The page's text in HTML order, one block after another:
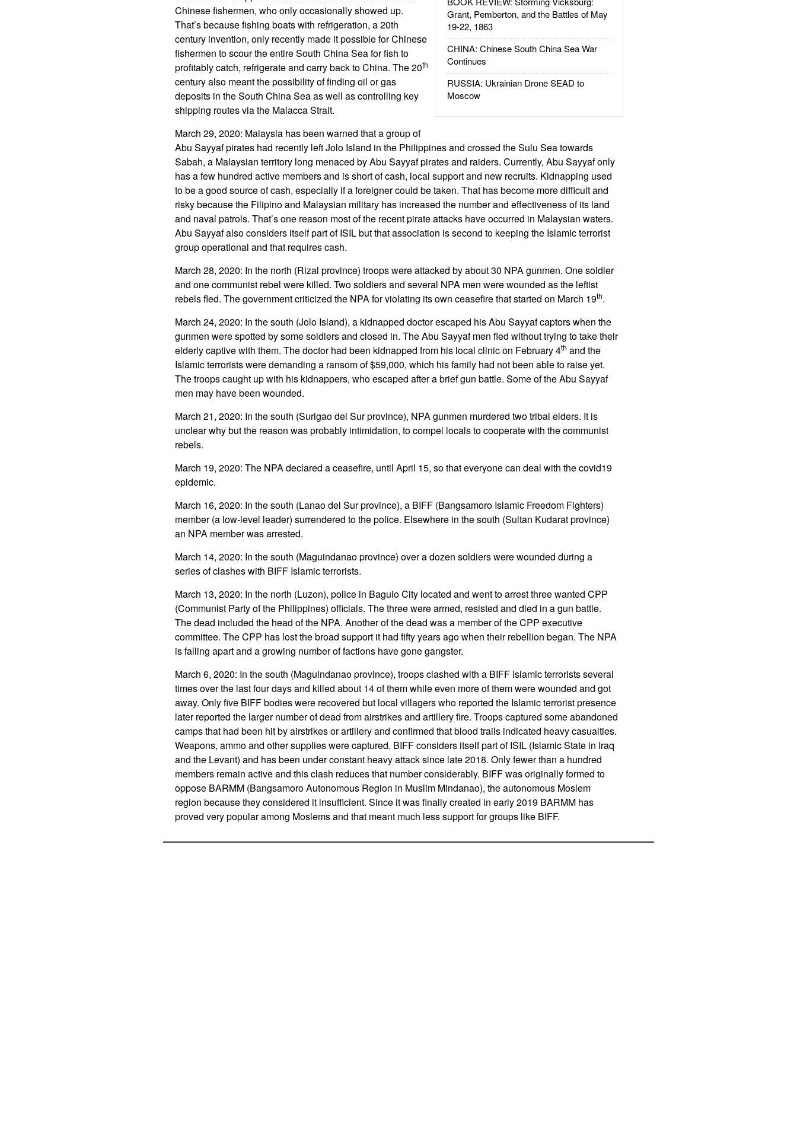
Grant, Pemberton, and the Battles of May
19-22, 1863
CHINA: Chinese South China Sea War
Continues
RUSSIA: Ukrainian Drone SEAD to
Moscow
Chinese fishermen, who only occasionally showed up.
That’s because fishing boats with refrigeration, a 20th
century invention, only recently made it possible for Chinese
fishermen to scour the entire South China Sea for fish to
profitably catch, refrigerate and carry back to China. The 20th
century also meant the possibility of finding oil or gas
deposits in the South China Sea as well as controlling key
shipping routes via the Malacca Strait.
March 29, 2020: Malaysia has been warned that a group of
Abu Sayyaf pirates had recently left Jolo Island in the Philippines and crossed the Sulu Sea towards
Sabah, a Malaysian territory long menaced by Abu Sayyaf pirates and raiders. Currently, Abu Sayyaf only
has a few hundred active members and is short of cash, local support and new recruits. Kidnapping used
to be a good source of cash, especially if a foreigner could be taken. That has become more difficult and
risky because the Filipino and Malaysian military has increased the number and effectiveness of its land
and naval patrols. That’s one reason most of the recent pirate attacks have occurred in Malaysian waters.
Abu Sayyaf also considers itself part of ISIL but that association is second to keeping the Islamic terrorist
group operational and that requires cash.
March 28, 2020: In the north (Rizal province) troops were attacked by about 30 NPA gunmen. One soldier
and one communist rebel were killed. Two soldiers and several NPA men were wounded as the leftist
rebels fled. The government criticized the NPA for violating its own ceasefire that started on March 19th.
March 24, 2020: In the south (Jolo Island), a kidnapped doctor escaped his Abu Sayyaf captors when the
gunmen were spotted by some soldiers and closed in. The Abu Sayyaf men fled without trying to take their
elderly captive with them. The doctor had been kidnapped from his local clinic on February 4th and the
Islamic terrorists were demanding a ransom of $59,000, which his family had not been able to raise yet.
The troops caught up with his kidnappers, who escaped after a brief gun battle. Some of the Abu Sayyaf
men may have been wounded.
March 21, 2020: In the south (Surigao del Sur province), NPA gunmen murdered two tribal elders. It is
unclear why but the reason was probably intimidation, to compel locals to cooperate with the communist
rebels.
March 19, 2020: The NPA declared a ceasefire, until April 15, so that everyone can deal with the covid19
epidemic.
March 16, 2020: In the south (Lanao del Sur province), a BIFF (Bangsamoro Islamic Freedom Fighters)
member (a low-level leader) surrendered to the police. Elsewhere in the south (Sultan Kudarat province)
an NPA member was arrested.
March 14, 2020: In the south (Maguindanao province) over a dozen soldiers were wounded during a
series of clashes with BIFF Islamic terrorists.
March 13, 2020: In the north (Luzon), police in Baguio City located and went to arrest three wanted CPP
(Communist Party of the Philippines) officials. The three were armed, resisted and died in a gun battle.
The dead included the head of the NPA. Another of the dead was a member of the CPP executive
committee. The CPP has lost the broad support it had fifty years ago when their rebellion began. The NPA
is falling apart and a growing number of factions have gone gangster.
March 6, 2020: In the south (Maguindanao province), troops clashed with a BIFF Islamic terrorists several
times over the last four days and killed about 14 of them while even more of them were wounded and got
away. Only five BIFF bodies were recovered but local villagers who reported the Islamic terrorist presence
later reported the larger number of dead from airstrikes and artillery fire. Troops captured some abandoned
camps that had been hit by airstrikes or artillery and confirmed that blood trails indicated heavy casualties.
Weapons, ammo and other supplies were captured. BIFF considers itself part of ISIL (Islamic State in Iraq
and the Levant) and has been under constant heavy attack since late 2018. Only fewer than a hundred
members remain active and this clash reduces that number considerably. BIFF was originally formed to
oppose BARMM (Bangsamoro Autonomous Region in Muslim Mindanao), the autonomous Moslem
region because they considered it insufficient. Since it was finally created in early 2019 BARMM has
proved very popular among Moslems and that meant much less support for groups like BIFF.